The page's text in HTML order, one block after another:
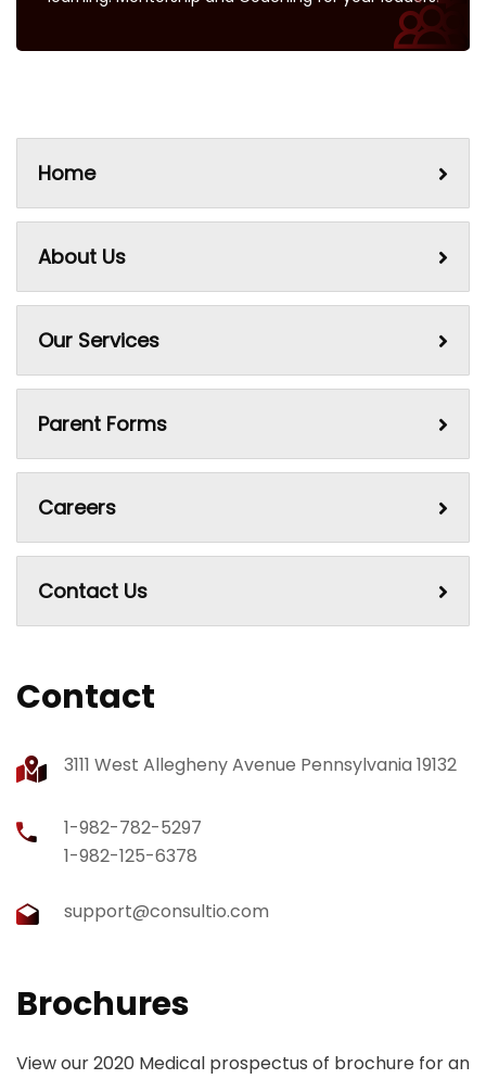
Home
About Us
Our Services
Parent Forms
Careers
Contact Us
Contact
3111 West Allegheny Avenue Pennsylvania 19132
1-982-782-5297
1-982-125-6378
support@consultio.com
Brochures
View our 2020 Medical prospectus of brochure for an